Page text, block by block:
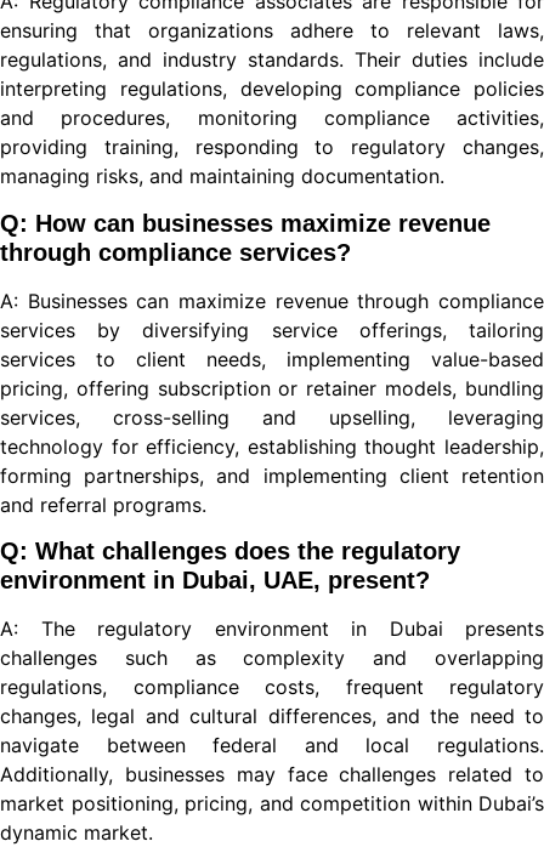
ensuring that organizations adhere to relevant laws,
regulations, and industry standards. Their duties include
interpreting regulations, developing compliance policies
and procedures, monitoring compliance activities,
providing training, responding to regulatory changes,
managing risks, and maintaining documentation.
Q: How can businesses maximize revenue
through compliance services?
A: Businesses can maximize revenue through compliance
services by diversifying service offerings, tailoring
services to client needs, implementing value-based
pricing, offering subscription or retainer models, bundling
services, cross-selling and upselling, leveraging
technology for efficiency, establishing thought leadership,
forming partnerships, and implementing client retention
and referral programs.
Q: What challenges does the regulatory
environment in Dubai, UAE, present?
A: The regulatory environment in Dubai presents
challenges such as complexity and overlapping
regulations, compliance costs, frequent regulatory
changes, legal and cultural differences, and the need to
navigate between federal and local regulations.
Additionally, businesses may face challenges related to
market positioning, pricing, and competition within Dubai’s
dynamic market.